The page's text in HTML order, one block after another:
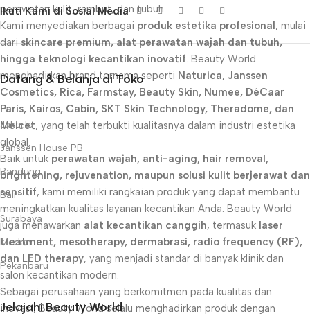
perawatan kulit, rambut, dan tubuh.
Kami menyediakan berbagai produk estetika profesional, mulai
dariskincare premium, alat perawatan wajah dan tubuh,
hingga teknologi kecantikan inovatif. Beauty World
menghadirkan brand ternama seperti Naturica, Janssen
Cosmetics, Rica, Farmstay, Beauty Skin, Numee, DéCaar
Paris, Kairos, Cabin, SKT Skin Technology, Theradome, dan
Meicet, yang telah terbukti kualitasnya dalam industri estetika
global.
Baik untuk perawatan wajah, anti-aging, hair removal,
brightening, rejuvenation, maupun solusi kulit berjerawat dan
sensitif, kami memiliki rangkaian produk yang dapat membantu
meningkatkan kualitas layanan kecantikan Anda. Beauty World
juga menawarkan alat kecantikan canggih, termasuk laser
treatment, mesotherapy, dermabrasi, radio frequency (RF),
dan LED therapy, yang menjadi standar di banyak klinik dan
salon kecantikan modern.
Sebagai perusahaan yang berkomitmen pada kualitas dan
inovasi, Beauty World selalu menghadirkan produk dengan
Ikuti Kami di Sosial Media
Datang & Belanja di Toko
Jakarta
Janssen House PB
Bandung
Bali
Surabaya
Medan
Pekanbaru
Jelajahi Beauty World